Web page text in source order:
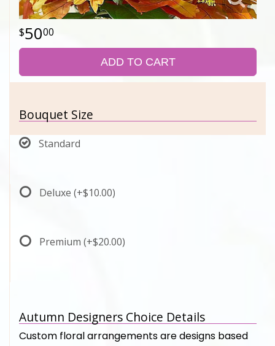
5000
ADD TO CART
Bouquet Size
Standard
Deluxe (+$10.00)
Premium (+$20.00)
Autumn Designers Choice Details
Custom floral arrangements are designs based